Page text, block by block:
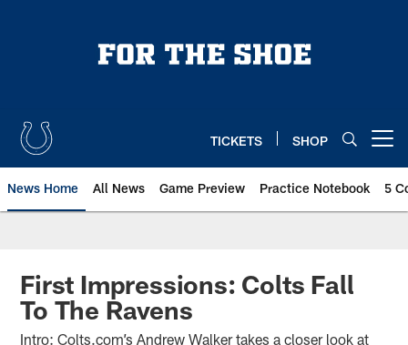
TICKETS SHOP
News Home All News Game Preview Practice Notebook 5
First Impressions: Colts Fall
To The Ravens
Intro: Colts.com’s Andrew Walker takes a closer look at